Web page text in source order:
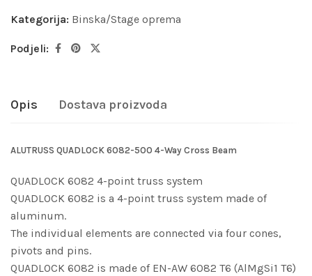
Kategorija: Binska/Stage oprema
Podjeli:
Opis Dostava proizvoda
ALUTRUSS QUADLOCK 6082-500 4-Way Cross Beam
QUADLOCK 6082 4-point truss system
QUADLOCK 6082 is a 4-point truss system made of
aluminum.
The individual elements are connected via four cones,
pivots and pins.
QUADLOCK 6082 is made of EN-AW 6082 T6 (AlMgSi1 T6)